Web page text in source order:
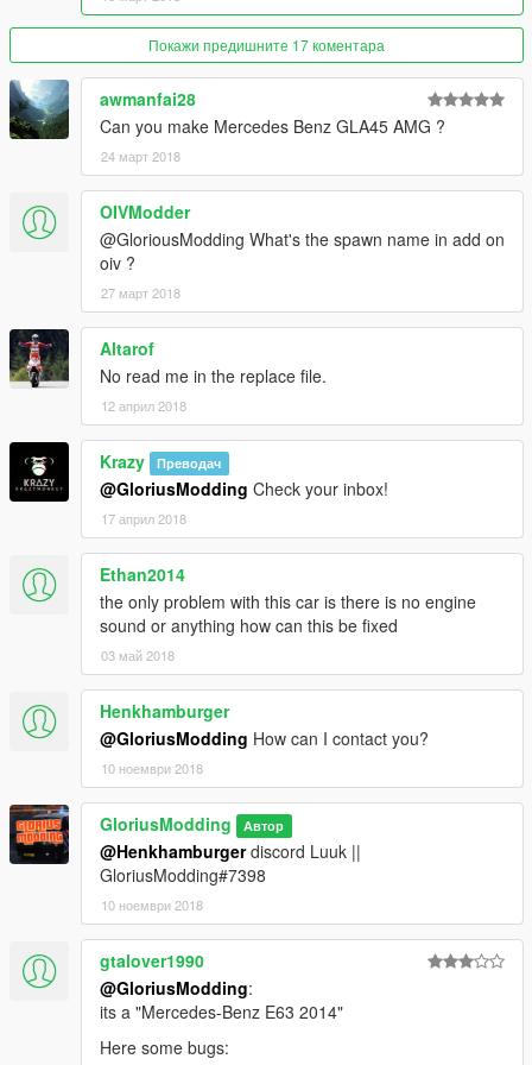
Please Report Bugs/Glitches
Покажи предишните 17 коментара
awmanfai28
Can you make Mercedes Benz GLA45 AMG ?
24 март 2018
OIVModder
@GloriousModding What's the spawn name in add on
oiv ?
27 март 2018
Altarof
No read me in the replace file.
12 април 2018
Krazy Преводач
@GloriusModding Check your inbox!
17 април 2018
Ethan2014
the only problem with this car is there is no engine
sound or anything how can this be fixed
03 май 2018
Henkhamburger
@GloriusModding How can I contact you?
10 ноември 2018
GloriusModding Автор
@Henkhamburgerdiscord Luuk ||
GloriusModding#7398
10 ноември 2018
gtalover1990
@GloriusModding:
its a "Mercedes-Benz E63 2014"
Here some bugs: